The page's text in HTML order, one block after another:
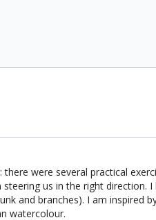
were several practical
us in the right direction.
and branches). I am inspired
watercolour.